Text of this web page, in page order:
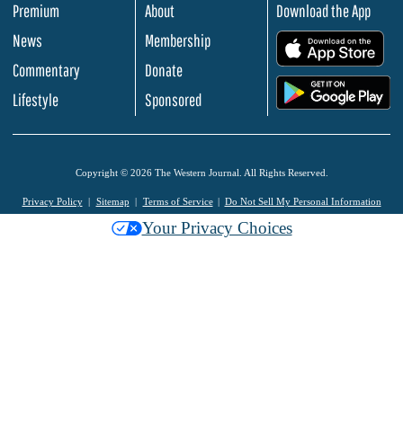
Premium
News
Commentary
Lifestyle
About
Membership
Donate
Sponsored
Download the App
Copyright © 2026 The Western Journal. All Rights Reserved.
Privacy Policy Sitemap Terms of Service Do Not Sell My Personal Information
Your Privacy Choices